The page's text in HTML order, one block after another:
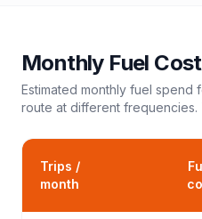
Monthly Fuel Cost
Estimated monthly fuel spend
route at different frequencies.
Trips /
month